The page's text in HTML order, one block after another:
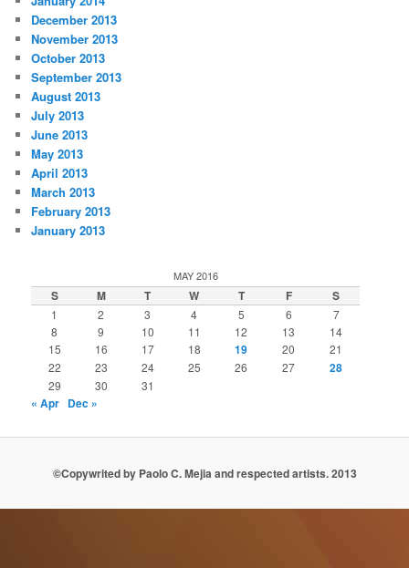
December 2013
November 2013
October 2013
September 2013
August 2013
July 2013
June 2013
May 2013
April 2013
March 2013
February 2013
January 2013
MAY 2016
S M T W T F S
1 2 3 4 5 6
7
8
9 10 11 12 13
14
15
16 17 18 19 20
21
22
23 24 25 26 27 28
29 30 31
« Apr Dec »
©Copywrited by Paolo C. Mejia and respected artists. 2013